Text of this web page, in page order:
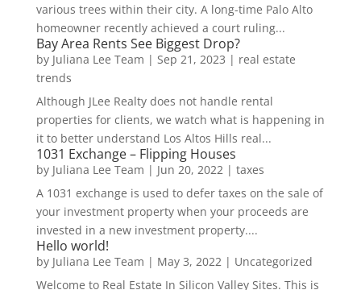
various trees within their city. A long-time Palo Alto
homeowner recently achieved a court ruling...
Bay Area Rents See Biggest Drop?
by Juliana Lee Team | Sep 21, 2023 | real estate
trends
Although JLee Realty does not handle rental
properties for clients, we watch what is happening in
it to better understand Los Altos Hills real...
1031 Exchange – Flipping Houses
by Juliana Lee Team | Jun 20, 2022 | taxes
A 1031 exchange is used to defer taxes on the sale of
your investment property when your proceeds are
invested in a new investment property....
Hello world!
by Juliana Lee Team | May 3, 2022 | Uncategorized
Welcome to Real Estate In Silicon Valley Sites. This is